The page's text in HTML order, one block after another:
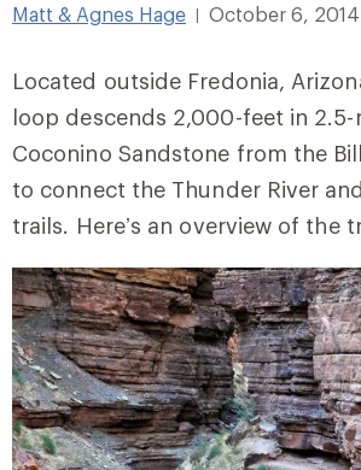
Matt & Agnes Hage October 6, 2014
Located outside Fredonia,
loop descends 2,000-feet in
Coconino Sandstone from the
to connect the Thunder River
trails. Here’s an overview of the